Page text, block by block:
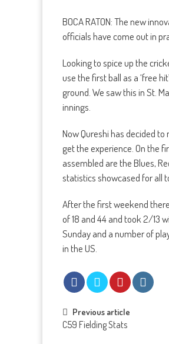
BOCA RATON: The new
officials have come out in
Looking to spice up the
use the first ball as a ‘free
ground. We saw this in St.
innings.
Now Qureshi has decided
get the experience. On the
assembled are the Blues,
statistics showcased for all
After the first weekend
of 18 and 44 and took 2/13
Sunday and a number of
in the US.
Post
Previous article
C59 Fielding Stats